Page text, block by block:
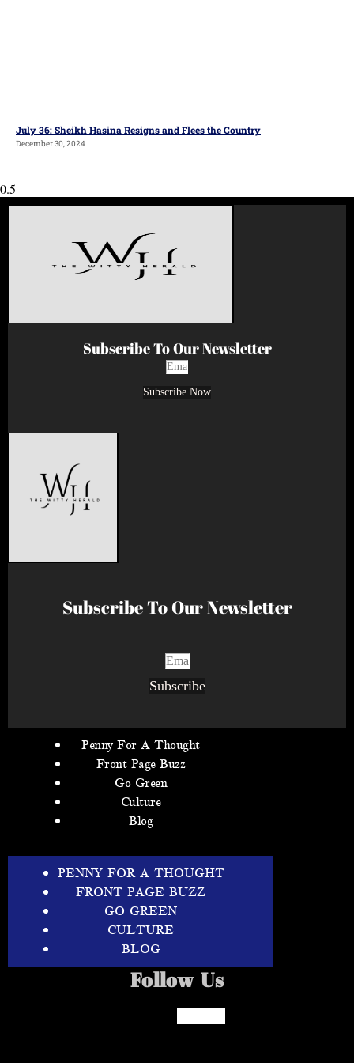
July 36: Sheikh Hasina Resigns and Flees the Country
December 30, 2024
Subscribe To Our Newsletter
Subscribe Now
Subscribe To Our Newsletter
Subscribe
Penny For A Thought
Front Page Buzz
Go Green
Culture
Blog
PENNY FOR A THOUGHT
FRONT PAGE BUZZ
GO GREEN
CULTURE
BLOG
Follow Us